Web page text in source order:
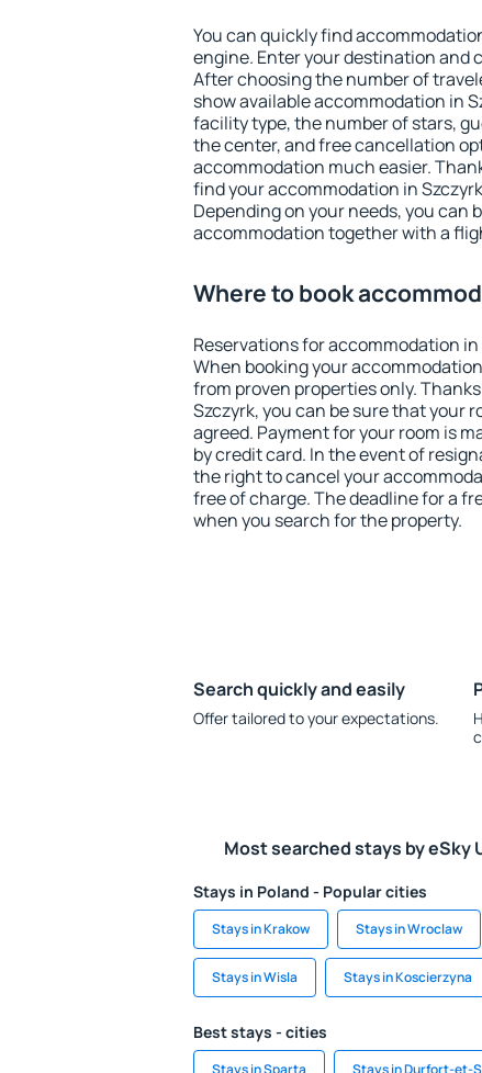
You can quickly find
engine. Enter your destination and
After choosing the number of
show available accommodation in
facility type, the number of stars,
the center, and free cancellation
accommodation much easier.
find your accommodation in
Depending on your needs, you can
accommodation together with a
Where to book
Reservations for accommodation
When booking your
from proven properties only.
Szczyrk, you can be sure that your
agreed. Payment for your room is
by credit card. In the event of
the right to cancel your
free of charge. The deadline for a
when you search for the property.
Search quickly and easily
Offer tailored to your expectations.
Most searched stays by eSky
Stays in Poland - Popular cities
Stays in Krakow Stays in Wroclaw
Stays in Wisla Stays in Koscierzyna
Best stays - cities
Stays in Sparta Stays in Durfort-et-